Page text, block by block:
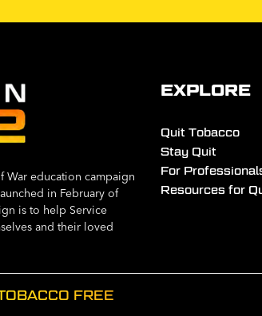
War education campaign
in February of
is to help Service
and their loved
EXPLORE
Quit Tobacco
Stay Quit
For
Resources for
FREE